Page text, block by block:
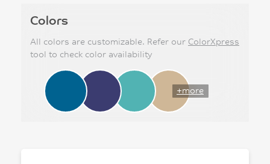
Colors
All colors are customizable. Refer our ColorXpress
tool to check color availability
+more